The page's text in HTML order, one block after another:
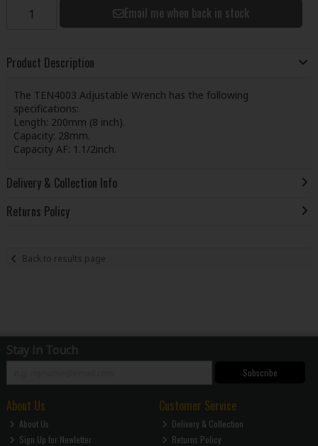
Email me when back in stock
Product Description
The TEN4003 Adjustable Wrench has the following
specifications:
Length: 200mm (8 inch).
Capacity: 28mm.
Capacity AF: 1.1/2inch.
Delivery & Collection Info
Returns Policy
Back to results page
Stay in Touch
Subscribe
About Us
About Us
Sign Up for Newletter
Customer Service
Delivery & Collection
Returns Policy